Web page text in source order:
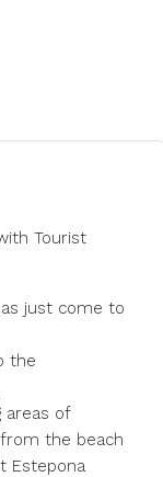
Tourist
just come to
the
areas of
the beach
Estepona